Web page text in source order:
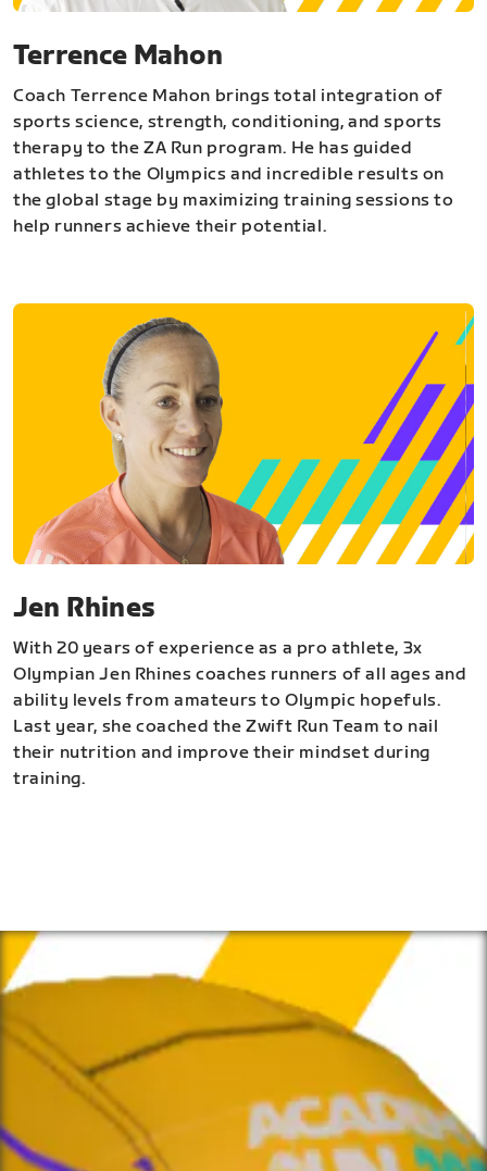
Terrence Mahon
Coach Terrence Mahon brings total integration of
sports science, strength, conditioning, and sports
therapy to the ZA Run program. He has guided
athletes to the Olympics and incredible results on
the global stage by maximizing training sessions to
help runners achieve their potential.
Jen Rhines
With 20 years of experience as a pro athlete, 3x
Olympian Jen Rhines coaches runners of all ages and
ability levels from amateurs to Olympic hopefuls.
Last year, she coached the Zwift Run Team to nail
their nutrition and improve their mindset during
training.